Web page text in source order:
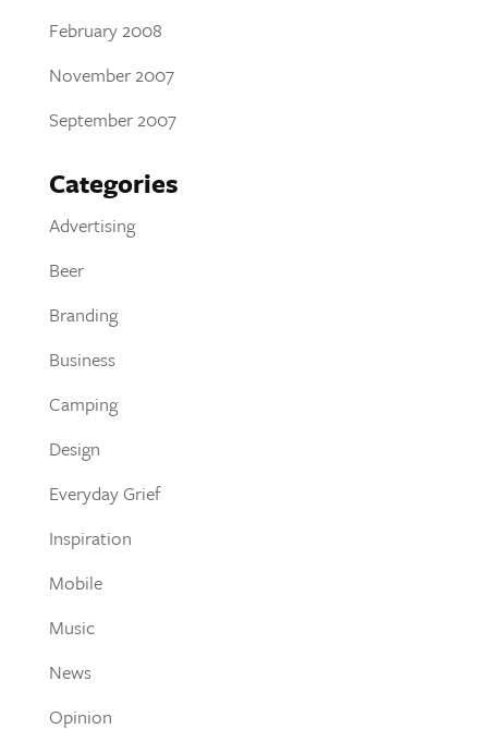
February 2008
November 2007
September 2007
Categories
Advertising
Beer
Branding
Business
Camping
Design
Everyday Grief
Inspiration
Mobile
Music
News
Opinion